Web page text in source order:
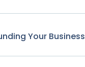
Your Business